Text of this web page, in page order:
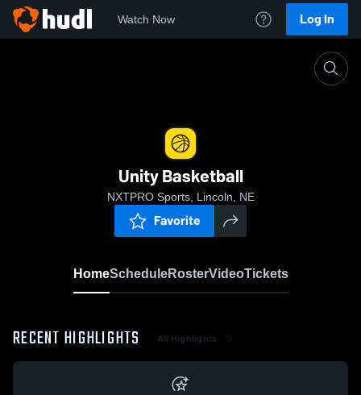
Watch Now Log In
Unity Basketball
NXTPRO Sports, Lincoln, NE
Favorite
HomeScheduleRosterVideoTickets
RECENT HIGHLIGHTS All Highlights